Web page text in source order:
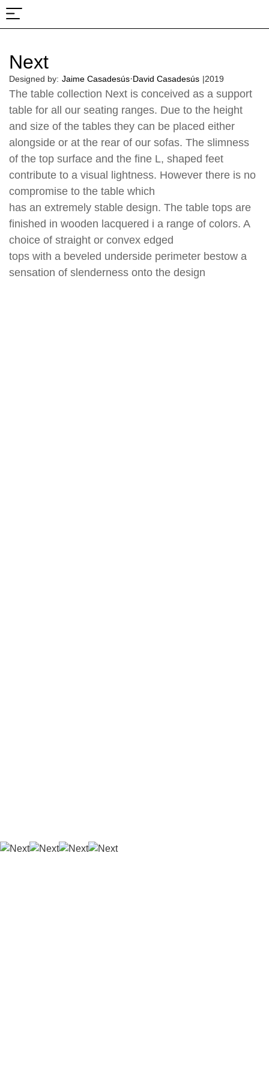
Next
Designed by: Jaime Casadesús·David Casadesús |2019
The table collection Next is conceived as a support
table for all our seating ranges. Due to the height
and size of the tables they can be placed either
alongside or at the rear of our sofas. The slimness
of the top surface and the fine L, shaped feet
contribute to a visual lightness. However there is no
compromise to the table which
has an extremely stable design. The table tops are
finished in wooden lacquered i a range of colors. A
choice of straight or convex edged
tops with a beveled underside perimeter bestow a
sensation of slenderness onto the design